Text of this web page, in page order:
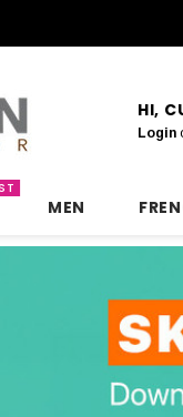
HI,
Login
MEN